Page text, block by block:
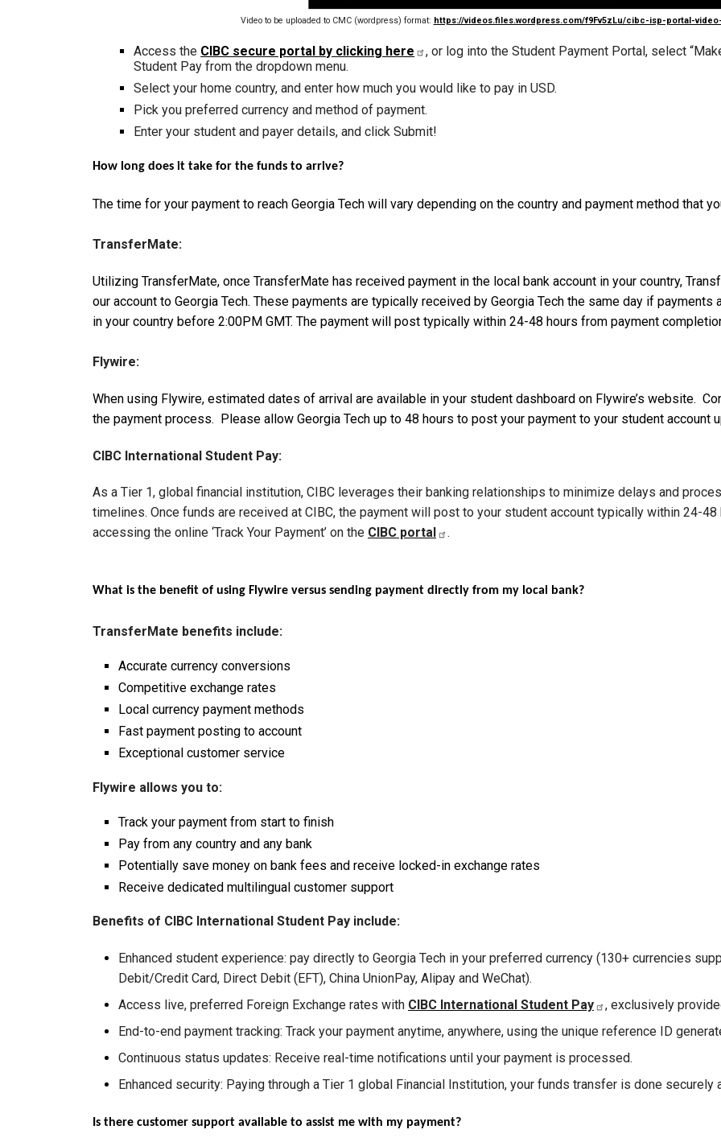
Video to be uploaded to CMC (wordpress) format: https://videos.files.wordpress.com/f9Fv5zLu/cibc-isp-portal-
Access the CIBC secure portal by clicking here
, or log into the Student Payment Portal, select
Student Pay from the dropdown menu.
Select your home country, and enter how much you would like to pay in USD.
Pick you preferred currency and method of payment.
Enter your student and payer details, and click Submit!
How long does it take for the funds to arrive?
The time for your payment to reach Georgia Tech will vary depending on the country and payment method that
TransferMate:
Utilizing TransferMate, once TransferMate has received payment in the local bank account in your country,
our account to Georgia Tech. These payments are typically received by Georgia Tech the same day if
in your country before 2:00PM GMT. The payment will post typically within 24-48 hours from payment
Flywire:
When using Flywire, estimated dates of arrival are available in your student dashboard on Flywire’s website.
the payment process. Please allow Georgia Tech up to 48 hours to post your payment to your student account
CIBC International Student Pay:
As a Tier 1, global financial institution, CIBC leverages their banking relationships to minimize delays and
timelines. Once funds are received at CIBC, the payment will post to your student account typically within 24-48
accessing the online ‘Track Your Payment’ on the CIBC portal .
What is the benefit of using Flywire versus sending payment directly from my local bank?
TransferMate benefits include:
Accurate currency conversions
Competitive exchange rates
Local currency payment methods
Fast payment posting to account
Exceptional customer service
Flywire allows you to:
Track your payment from start to finish
Pay from any country and any bank
Potentially save money on bank fees and receive locked-in exchange rates
Receive dedicated multilingual customer support
Benefits of CIBC International Student Pay include:
Enhanced student experience: pay directly to Georgia Tech in your preferred currency (130+ currencies
Debit/Credit Card, Direct Debit (EFT), China UnionPay, Alipay and WeChat).
Access live, preferred Foreign Exchange rates with CIBC International Student Pay
, exclusively
End-to-end payment tracking: Track your payment anytime, anywhere, using the unique reference ID
Continuous status updates: Receive real-time notifications until your payment is processed.
Enhanced security: Paying through a Tier 1 global Financial Institution, your funds transfer is done securely
Is there customer support available to assist me with my payment?